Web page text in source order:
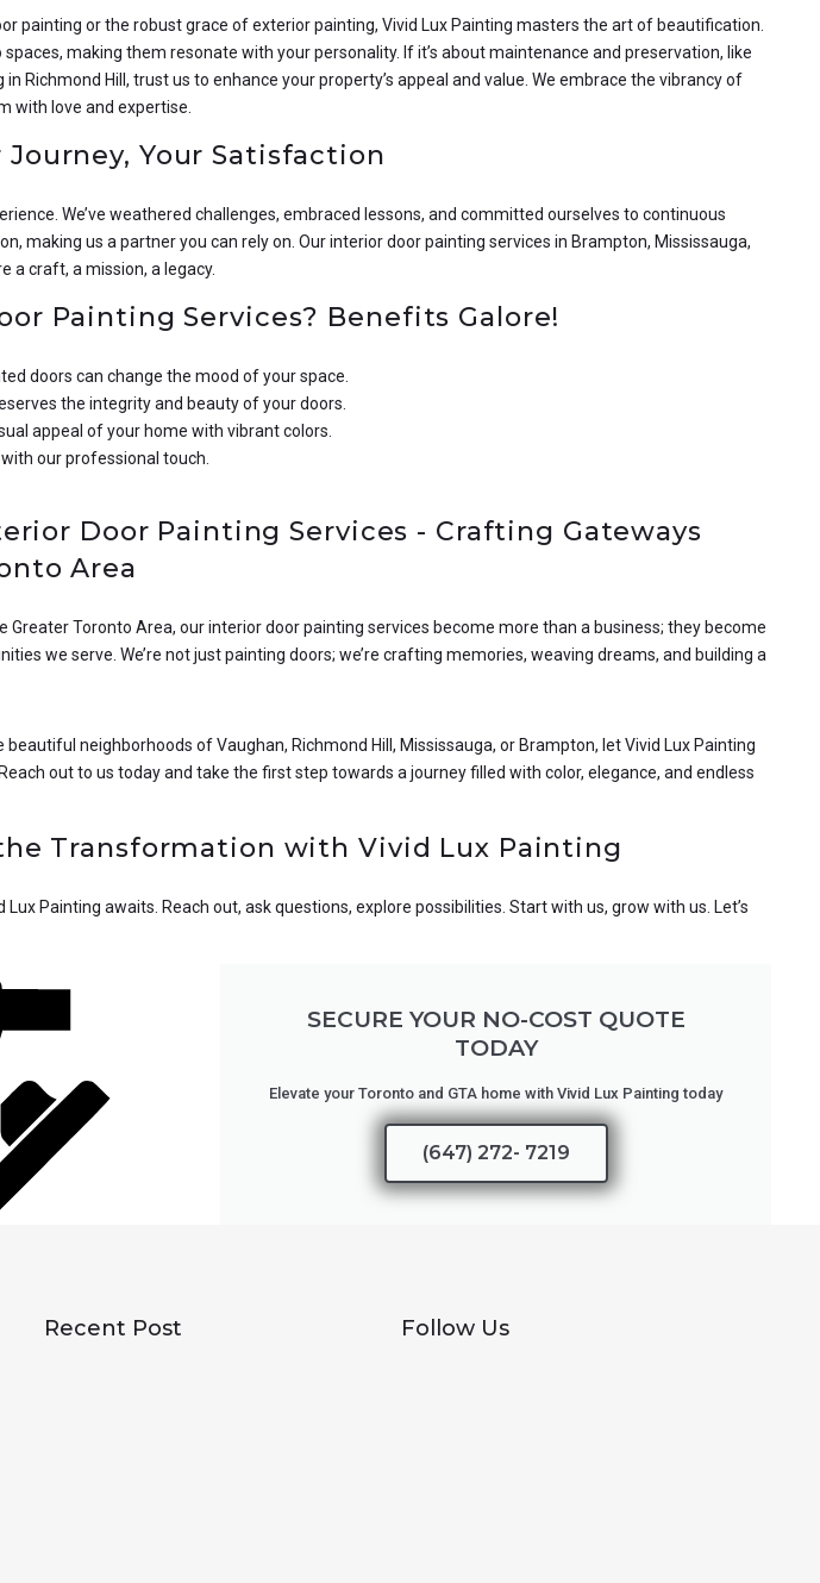
painting or the robust grace of exterior painting, Vivid Lux Painting masters the art of beautification.
making them resonate with your personality. If it’s about maintenance and preservation, like
Richmond Hill, trust us to enhance your property’s appeal and value. We embrace the vibrancy of
with love and expertise.
Your Satisfaction
We’ve weathered challenges, embraced lessons, and committed ourselves to continuous
making us a partner you can rely on. Our interior door painting services in Brampton, Mississauga,
a craft, a mission, a legacy.
Painting Services? Benefits Galore!
doors can change the mood of your space.
the integrity and beauty of your doors.
appeal of your home with vibrant colors.
our professional touch.
Door Painting Services - Crafting Gateways
Area
Toronto Area, our interior door painting services become more than a business; they become
we serve. We’re not just painting doors; we’re crafting memories, weaving dreams, and building a
neighborhoods of Vaughan, Richmond Hill, Mississauga, or Brampton, let Vivid Lux Painting
out to us today and take the first step towards a journey filled with color, elegance, and endless
Transformation with Vivid Lux Painting
Painting awaits. Reach out, ask questions, explore possibilities. Start with us, grow with us. Let’s
SECURE YOUR NO-COST QUOTE
TODAY
Elevate your Toronto and GTA home with Vivid Lux Painting today
(647) 272- 7219
Recent Post Follow Us